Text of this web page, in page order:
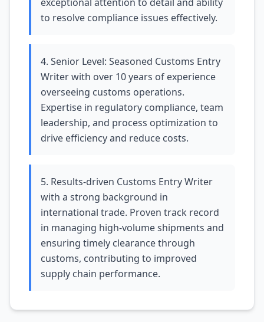
to resolve compliance issues effectively.
4. Senior Level: Seasoned Customs Entry
Writer with over 10 years of experience
overseeing customs operations.
Expertise in regulatory compliance, team
leadership, and process optimization to
drive efficiency and reduce costs.
5. Results-driven Customs Entry Writer
with a strong background in
international trade. Proven track record
in managing high-volume shipments and
ensuring timely clearance through
customs, contributing to improved
supply chain performance.